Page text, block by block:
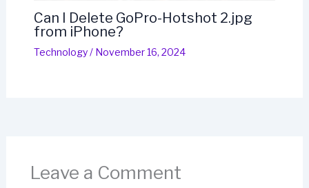
Can I Delete GoPro-Hotshot 2.jpg
from iPhone?
Technology/ November 16, 2024
Leave a Comment